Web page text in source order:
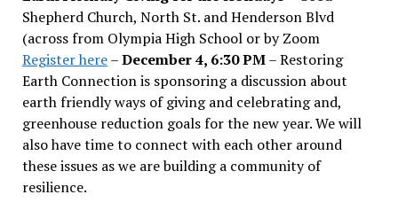
Shepherd Church, North St. and Henderson Blvd
(across from Olympia High School or by Zoom
Register here–December 4, 6:30 PM– Restoring
Earth Connection is sponsoring a discussion about
earth friendly ways of giving and celebrating and,
greenhouse reduction goals for the new year. We will
also have time to connect with each other around
these issues as we are building a community of
resilience.